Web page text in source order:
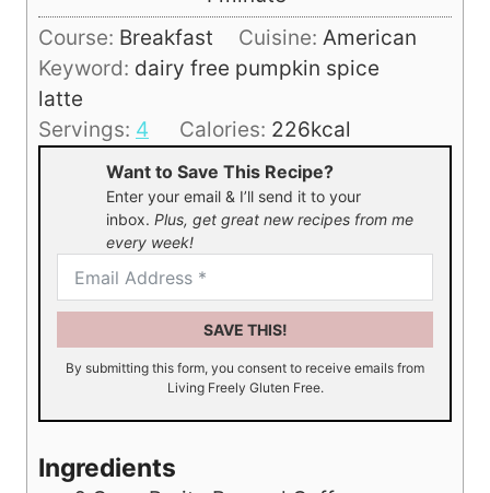
u
t
e
i
e
Course: Breakfast Cuisine: American
Keyword: dairy free pumpkin spice
latte
Servings: 4 Calories: 226kcal
Want to Save This Recipe?
Enter your email & I’ll send it to your
inbox. Plus, get great new recipes from me
every week!
SAVE THIS!
By submitting this form, you consent to receive emails from
Living Freely Gluten Free.
Ingredients